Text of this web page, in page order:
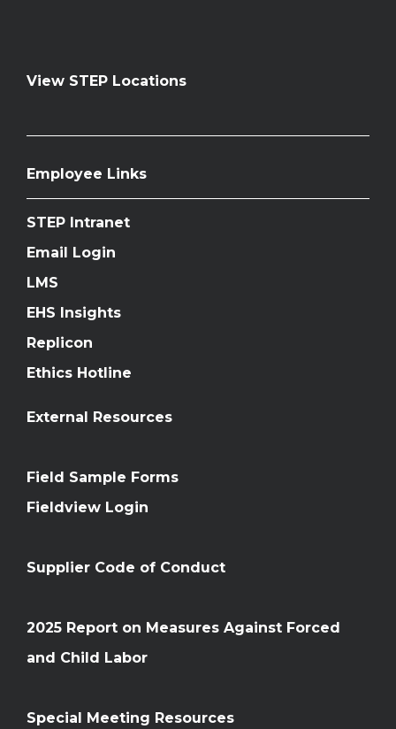
View STEP Locations
Employee Links
STEP Intranet
Email Login
LMS
EHS Insights
Replicon
Ethics Hotline
External Resources
Field Sample Forms
Fieldview Login
Supplier Code of Conduct
2025 Report on Measures Against Forced
and Child Labor
Special Meeting Resources